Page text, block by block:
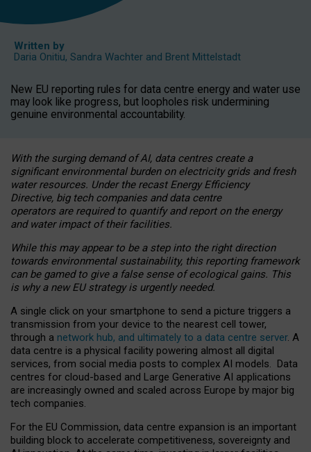
Written by
Daria Onitiu, Sandra Wachter and Brent Mittelstadt
New EU reporting rules for data centre energy and water use
may look like progress, but loopholes risk undermining
genuine environmental accountability.
With the surging demand of AI, data centres create a
significant environmental burden on electricity grids and fresh
water resources. Under the recast Energy Efficiency
Directive, big tech companies and data centre
operators are required to quantify and report on the energy
and water impact of their facilities.
While this may appear to be a step into the right direction
towards environmental sustainability, this reporting framework
can be gamed to give a false sense of ecological gains. This
is why a new EU strategy is urgently needed.
A single click on your smartphone to send a picture triggers a
transmission from your device to the nearest cell tower,
through a network hub, and ultimately to a data centre server. A
data centre is a physical facility powering almost all digital
services, from social media posts to complex AI models. Data
centres for cloud-based and Large Generative AI applications
are increasingly owned and scaled across Europe by major big
tech companies.
For the EU Commission, data centre expansion is an important
building block to accelerate competitiveness, sovereignty and